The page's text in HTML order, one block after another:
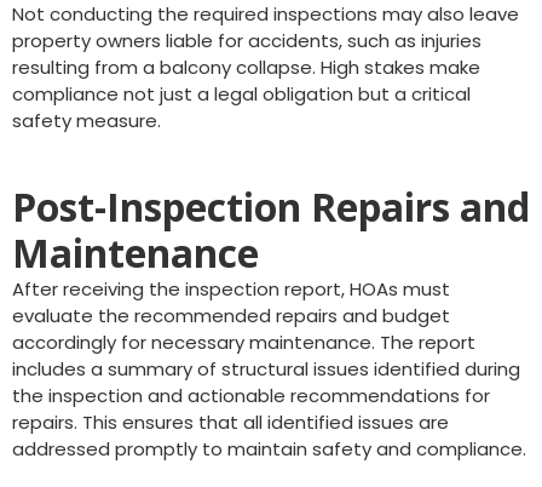
Not conducting the required inspections may also leave
property owners liable for accidents, such as injuries
resulting from a balcony collapse. High stakes make
compliance not just a legal obligation but a critical
safety measure.
Post-Inspection Repairs and
Maintenance
After receiving the inspection report, HOAs must
evaluate the recommended repairs and budget
accordingly for necessary maintenance. The report
includes a summary of structural issues identified during
the inspection and actionable recommendations for
repairs. This ensures that all identified issues are
addressed promptly to maintain safety and compliance.